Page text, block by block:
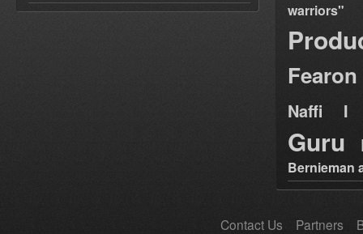
warriors"
Fearon
Naffi I
Guru
Bernieman
Contact Us Partners